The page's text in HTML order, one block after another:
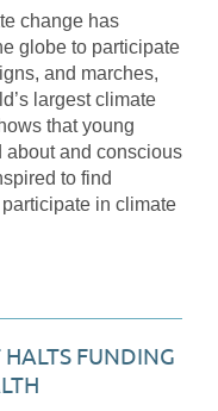
change has
globe to participate
and marches,
largest climate
that young
about and conscious
to find
in climate
FUNDING